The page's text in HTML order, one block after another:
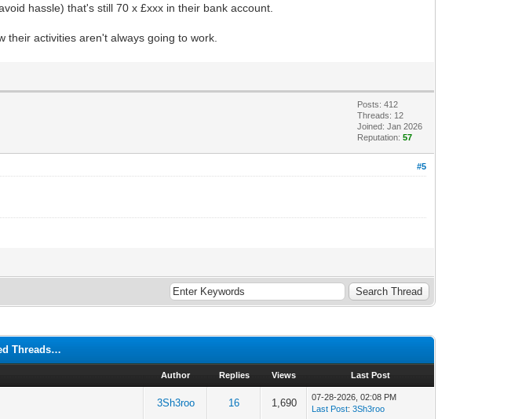
hassle) that's still 70 x £xxx in their bank account.
activities aren't always going to work.
Posts: 412
Threads: 12
Joined: Jan 2026
Reputation:57
#5
Threads…
Author Replies Views Last Post
3Sh3roo 16 1,690
07-28-2026, 02:08 PM
Last Post:3Sh3roo